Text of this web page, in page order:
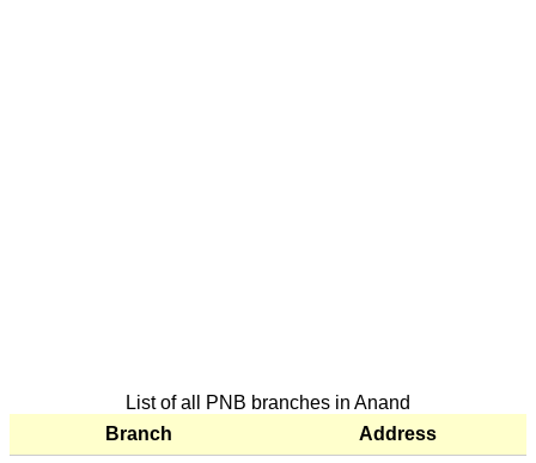
List of all PNB branches in Anand
Branch
Address